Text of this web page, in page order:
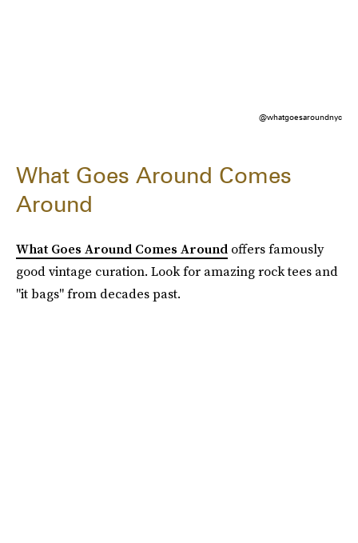
@whatgoesaroundnyc
What Goes Around Comes
Around
What Goes Around Comes Around offers famously
good vintage curation. Look for amazing rock tees and
"it bags" from decades past.